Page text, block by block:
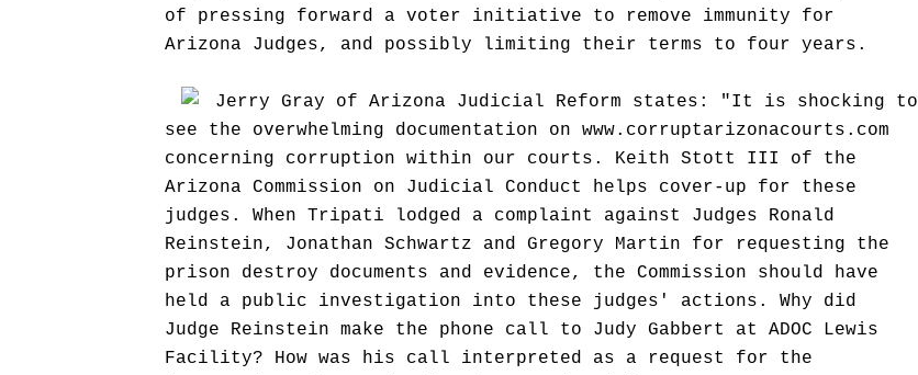
of pressing forward a voter initiative to remove immunity for
Arizona Judges, and possibly limiting their terms to four years.
Jerry Gray of Arizona Judicial Reform states: "It is shocking to
see the overwhelming documentation on www.corruptarizonacourts.com
concerning corruption within our courts. Keith Stott III of the
Arizona Commission on Judicial Conduct helps cover-up for these
judges. When Tripati lodged a complaint against Judges Ronald
Reinstein, Jonathan Schwartz and Gregory Martin for requesting the
prison destroy documents and evidence, the Commission should have
held a public investigation into these judges' actions. Why did
Judge Reinstein make the phone call to Judy Gabbert at ADOC Lewis
Facility? How was his call interpreted as a request for the